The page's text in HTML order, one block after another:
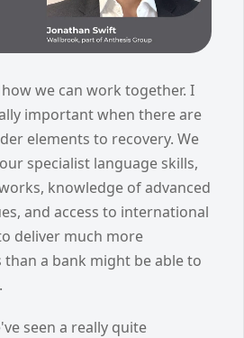
we can work together. I
important when there are
elements to recovery. We
specialist language skills,
knowledge of advanced
and access to international
deliver much more
a bank might be able to
seen a really quite